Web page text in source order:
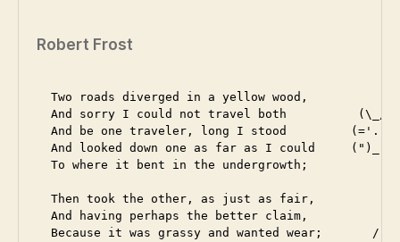
Robert Frost
  Two roads diverged in a yellow wood,
  And sorry I could not travel both          (\_/)
  And be one traveler, long I stood         (='.'=)
  And looked down one as far as I could     (")_(")
  To where it bent in the undergrowth;
  Then took the other, as just as fair,
And having perhaps the better claim,
Because it was grassy and wanted wear;       / @